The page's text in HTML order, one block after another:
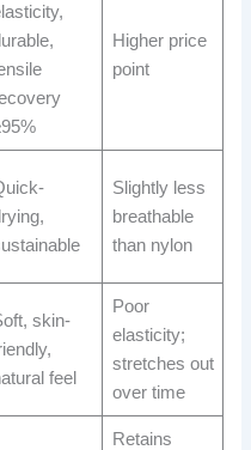
Higher price
point
Slightly less
breathable
than nylon
skin-
feel
Poor
elasticity;
stretches out
over time
Retains